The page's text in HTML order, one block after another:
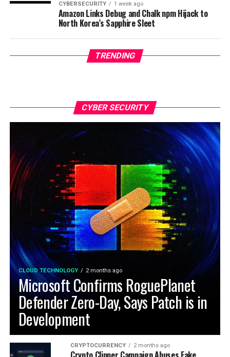
CYBERSECURITY 1 week ago
Amazon Links Debug and Chalk npm Hijack to
North Korea’s Sapphire Sleet
TRENDING
CYBER SECURITY
CLOUD TECHNOLOGY 2 months ago
Microsoft Confirms RoguePlanet
Defender Zero-Day, Says Patch is in
Development
CRYPTOCURRENCY 2 months ago